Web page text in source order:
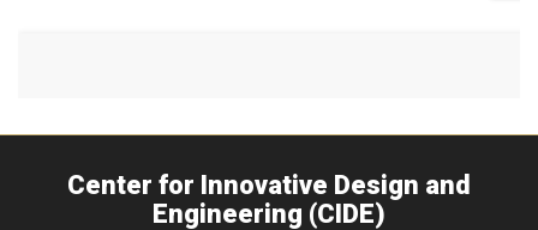
Center for Innovative Design and
Engineering (CIDE)